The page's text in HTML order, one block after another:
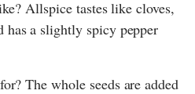
Allspice tastes like cloves,
has a slightly spicy pepper
The whole seeds are added